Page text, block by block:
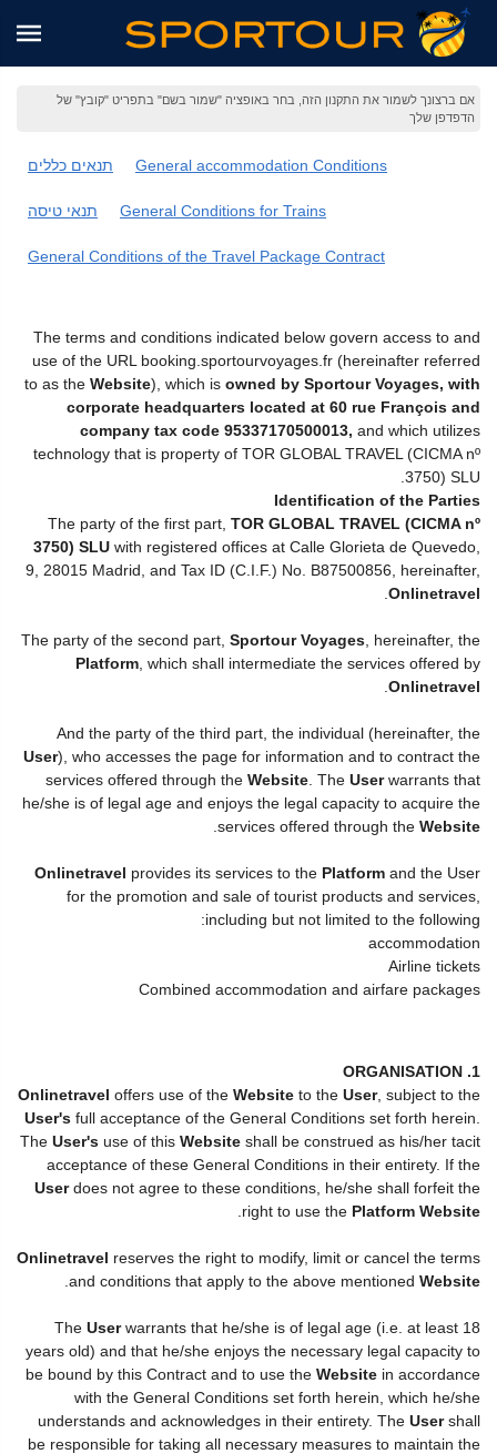
אם ברצונך לשמור את התקנון הזה, בחר באופציה "שמור בשם" בתפריט "קובץ" של
הדפדפן שלך
תנאים כללים General accommodation Conditions
תנאי טיסה General Conditions for Trains
General Conditions of the Travel Package Contract
The terms and conditions indicated below govern access to and
use of the URL booking.sportourvoyages.fr (hereinafter referred
to as the Website), which is owned by Sportour Voyages, with
corporate headquarters located at 60 rue François and
company tax code 95337170500013, and which utilizes
technology that is property of TOR GLOBAL TRAVEL (CICMA nº
3750) SLU.
Identification of the Parties
The party of the first part, TOR GLOBAL TRAVEL (CICMA nº
3750) SLU with registered offices at Calle Glorieta de Quevedo,
9, 28015 Madrid, and Tax ID (C.I.F.) No. B87500856, hereinafter,
Onlinetravel
The party of the second part, Sportour Voyages , hereinafter, the
Platform , which shall intermediate the services offered by
Onlinetravel
And the party of the third part, the individual (hereinafter, the
User), who accesses the page for information and to contract the
services offered through the Website . The Userwarrants that
he/she is of legal age and enjoys the legal capacity to acquire the
services offered through the Website
Onlinetravel provides its services to the Platform and the User
for the promotion and sale of tourist products and services,
including but not limited to the following:
accommodation
Airline tickets
Combined accommodation and airfare packages
1. ORGANISATION
Onlinetravel offers use of the Website to the User, subject to the
User's full acceptance of the General Conditions set forth herein.
The User's use of this Website shall be construed as his/her tacit
acceptance of these General Conditions in their entirety. If the
Userdoes not agree to these conditions, he/she shall forfeit the
right to use the Platform Website
Onlinetravel reserves the right to modify, limit or cancel the terms
and conditions that apply to the above mentioned Website
The Userwarrants that he/she is of legal age (i.e. at least 18
years old) and that he/she enjoys the necessary legal capacity to
be bound by this Contract and to use the Website in accordance
with the General Conditions set forth herein, which he/she
understands and acknowledges in their entirety. The Usershall
be responsible for taking all necessary measures to maintain the